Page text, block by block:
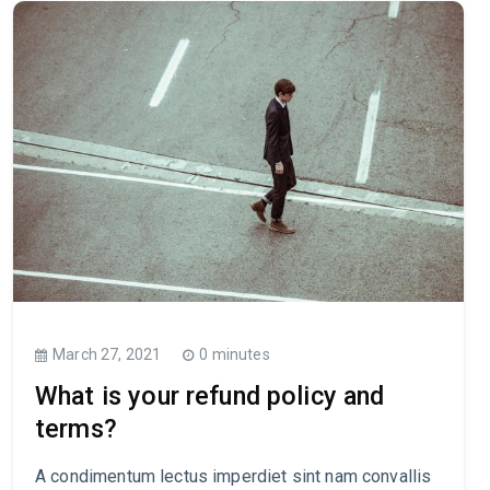
March 27, 2021 0 minutes
What is your refund policy and
terms?
A condimentum lectus imperdiet sint nam convallis